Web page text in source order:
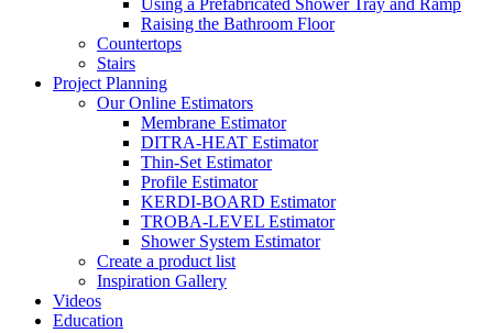
Using a Prefabricated Shower Tray and Ramp
Raising the Bathroom Floor
Countertops
Stairs
Project Planning
Our Online Estimators
Membrane Estimator
DITRA-HEAT Estimator
Thin-Set Estimator
Profile Estimator
KERDI-BOARD Estimator
TROBA-LEVEL Estimator
Shower System Estimator
Create a product list
Inspiration Gallery
Videos
Education